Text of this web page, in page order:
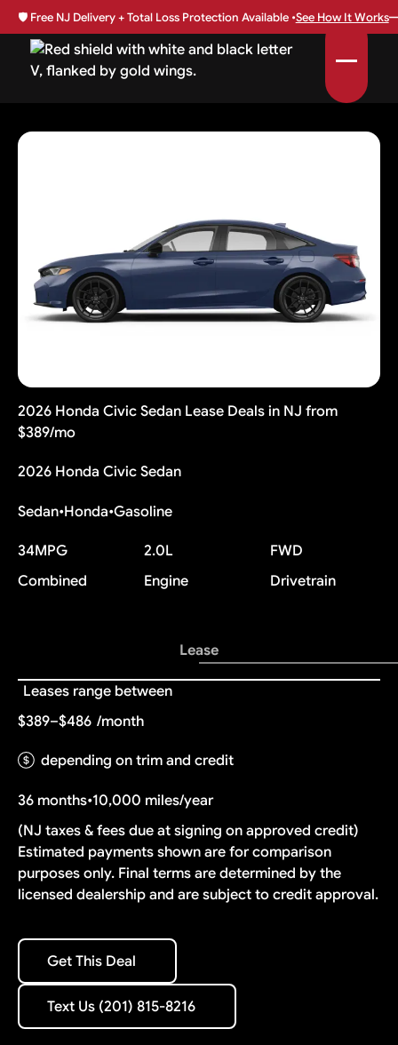
🛡️ Free NJ Delivery + Total Loss Protection Available •See How It Works
2026 Honda Civic Sedan Lease Deals in NJ from
$389/mo
2026 Honda Civic Sedan
Sedan•Honda•Gasoline
34MPG
Combined
2.0L
Engine
FWD
Drivetrain
Lease
Leases range between
$389–$486 /month
depending on trim and credit
36 months•10,000 miles/year
(NJ taxes & fees due at signing on approved credit)
Estimated payments shown are for comparison
purposes only. Final terms are determined by the
licensed dealership and are subject to credit approval.
Get This Deal
Get This Deal
Text Us (201) 815-8216
Text Us (201) 815-8216